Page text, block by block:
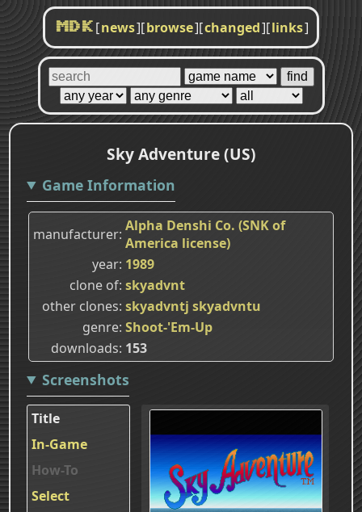
MDK [news][browse][changed][links]
Sky Adventure (US)
Game Information
manufacturer Alpha Denshi Co. (SNK of
America license)
year 1989
clone of skyadvnt
other clones skyadvntj skyadvntu
genre Shoot-'Em-Up
downloads 153
Screenshots
Title
In-Game
How-To
Select